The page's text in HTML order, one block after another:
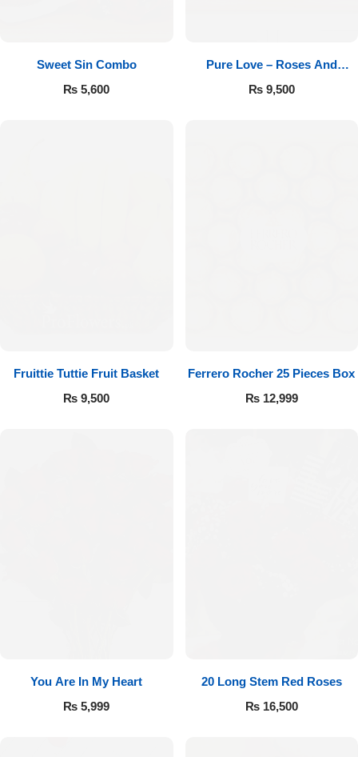
Sweet Sin Combo
₨ 5,600
Pure Love – Roses And
Chocolates
₨9,500
Fruittie Tuttie Fruit Basket
₨ 9,500
Ferrero Rocher 25 Pieces Box
₨12,999
You Are In My Heart
₨ 5,999
20 Long Stem Red Roses
₨16,500